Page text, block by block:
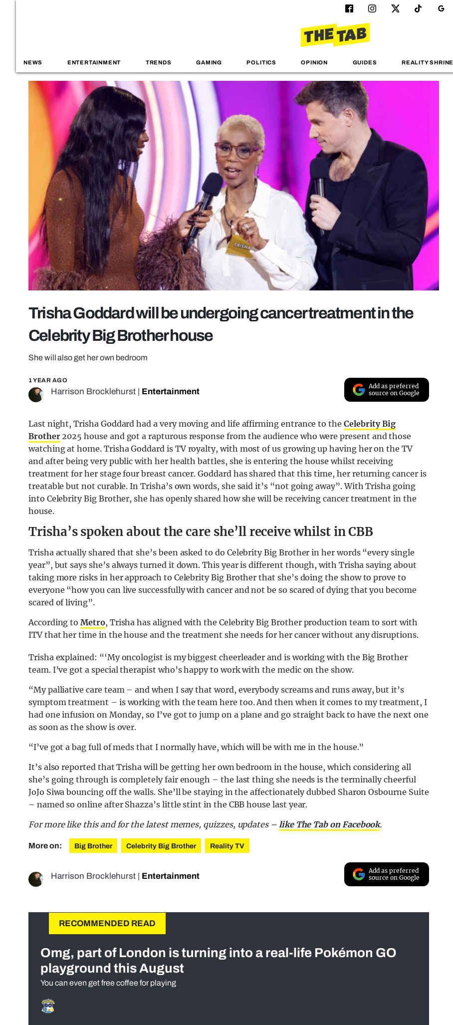
NEWS ENTERTAINMENT TRENDS GAMING POLITICS OPINION GUIDES REALITY SHRINE
Trisha Goddard will be undergoing cancer treatment in the
Celebrity Big Brother house
She will also get her own bedroom
1 YEAR AGO
Harrison Brocklehurst Entertainment
Add as preferred
source on Google
Last night, Trisha Goddard had a very moving and life affirming entrance to the Celebrity Big
Brother2025 house and got a rapturous response from the audience who were present and those
watching at home. Trisha Goddard is TV royalty, with most of us growing up having her on the TV
and after being very public with her health battles, she is entering the house whilst receiving
treatment for her stage four breast cancer. Goddard has shared that this time, her returning cancer is
treatable but not curable. In Trisha’s own words, she said it’s “not going away”. With Trisha going
into Celebrity Big Brother, she has openly shared how she will be receiving cancer treatment in the
house.
Trisha’s spoken about the care she’ll receive whilst in CBB
Trisha actually shared that she’s been asked to do Celebrity Big Brother in her words “every single
year”, but says she’s always turned it down. This year is different though, with Trisha saying about
taking more risks in her approach to Celebrity Big Brother that she’s doing the show to prove to
everyone “how you can live successfully with cancer and not be so scared of dying that you become
scared of living”.
According toMetro, Trisha has aligned with the Celebrity Big Brother production team to sort with
ITV that her time in the house and the treatment she needs for her cancer without any disruptions.
Trisha explained: “‘My oncologist is my biggest cheerleader and is working with the Big Brother
team. I’ve got a special therapist who’s happy to work with the medic on the show.
“My palliative care team – and when I say that word, everybody screams and runs away, but it’s
symptom treatment – is working with the team here too. And then when it comes to my treatment, I
had one infusion on Monday, so I’ve got to jump on a plane and go straight back to have the next one
as soon as the show is over.
“I’ve got a bag full of meds that I normally have, which will be with me in the house.”
It’s also reported that Trisha will be getting her own bedroom in the house, which considering all
she’s going through is completely fair enough – the last thing she needs is the terminally cheerful
JoJo Siwa bouncing off the walls. She’ll be staying in the affectionately dubbed Sharon Osbourne Suite
– named so online after Shazza’s little stint in the CBB house last year.
For more like this and for the latest memes, quizzes, updates – like The Tab on Facebook.
More on: Big Brother Celebrity Big Brother Reality TV
Harrison Brocklehurst Entertainment
Add as preferred
source on Google
RECOMMENDED READ
Omg, part of London is turning into a real-life Pokémon GO
playground this August
You can even get free coffee for playing